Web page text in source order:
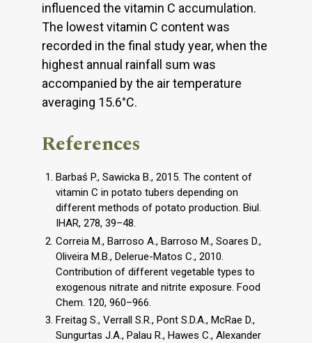
influenced the vitamin C accumulation.
The lowest vitamin C content was
recorded in the final study year, when the
highest annual rainfall sum was
accompanied by the air temperature
averaging 15.6°C.
References
Barbaś P., Sawicka B., 2015. The content of
vitamin C in potato tubers depending on
different methods of potato production. Biul.
IHAR, 278, 39–48.
Correia M., Barroso A., Barroso M., Soares D.,
Oliveira M.B., Delerue-Matos C., 2010.
Contribution of different vegetable types to
exogenous nitrate and nitrite exposure. Food
Chem. 120, 960–966.
Freitag S., Verrall S.R., Pont S.D.A., McRae D.,
Sungurtas J.A., Palau R., Hawes C., Alexander